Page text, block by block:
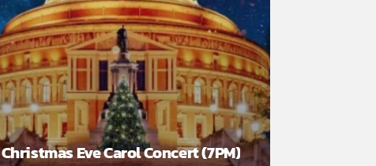
Christmas Eve Carol Concert (7PM)